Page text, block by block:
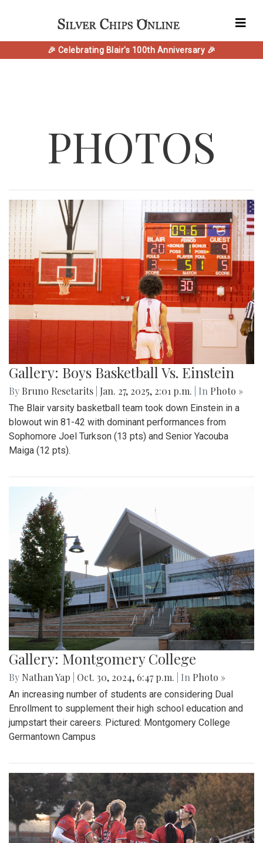
🎉 Celebrating Blair's 100th Anniversary 🎉
PHOTOS
Gallery: Boys Basketball Vs. Einstein
By Bruno Resetarits Jan. 27, 2025, 2:01 p.m. | In Photo »
The Blair varsity basketball team took down Einstein in a
blowout win 81-42 with dominant performances from
Sophomore Joel Turkson (13 pts) and Senior Yacouba
Maiga (12 pts).
Gallery: Montgomery College
By Nathan Yap Oct. 30, 2024, 6:47 p.m. | In Photo »
An increasing number of students are considering Dual
Enrollment to supplement their high school education and
jumpstart their careers. Pictured: Montgomery College
Germantown Campus